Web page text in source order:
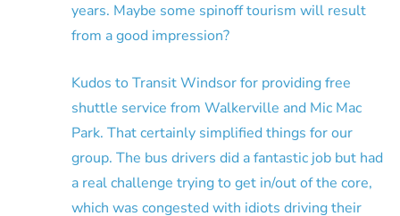
years. Maybe some spinoff tourism will result
from a good impression?
Kudos to Transit Windsor for providing free
shuttle service from Walkerville and Mic Mac
Park. That certainly simplified things for our
group. The bus drivers did a fantastic job but had
a real challenge trying to get in/out of the core,
which was congested with idiots driving their